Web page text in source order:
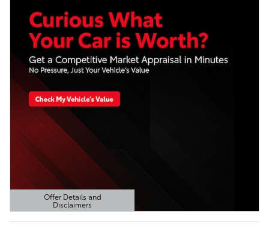
Offer Details and
Disclaimers
Open Details Modal